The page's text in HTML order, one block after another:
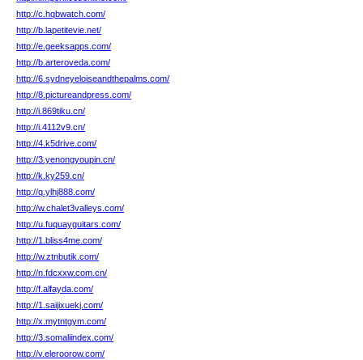
http://c.hqbwatch.com/
http://b.lapetitevie.net/
http://e.geeksapps.com/
http://b.arteroveda.com/
http://6.sydneyeloiseandthepalms.com/
http://8.pictureandpress.com/
http://i.869tiku.cn/
http://i.4112v9.cn/
http://4.k5drive.com/
http://3.yenongyoupin.cn/
http://k.ky259.cn/
http://q.ylhj888.com/
http://w.chalet3valleys.com/
http://u.fuquayguitars.com/
http://1.bliss4me.com/
http://w.ztnbutik.com/
http://n.fdcxxw.com.cn/
http://f.alfayda.com/
http://1.saijixuekj.com/
http://x.mytntgym.com/
http://3.somaliindex.com/
http://v.eleroorow.com/